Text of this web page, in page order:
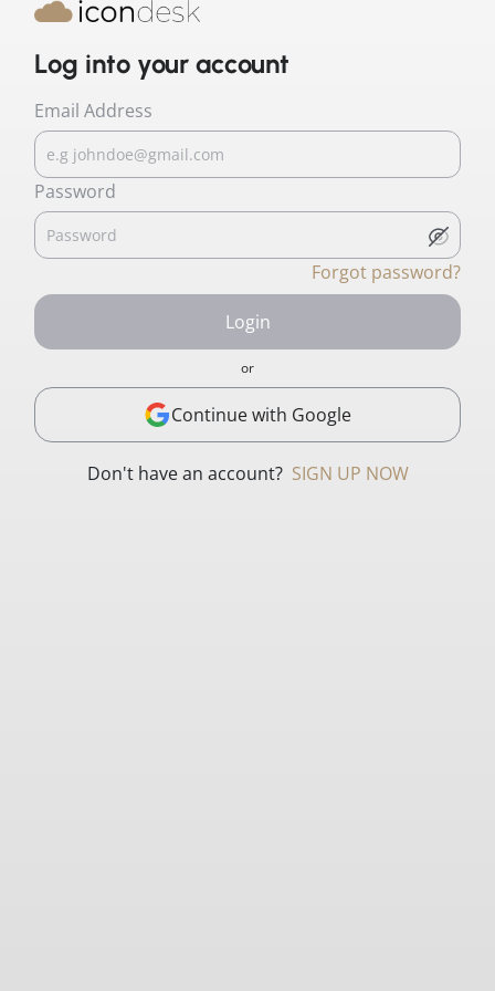
Log into your account
Email Address
Password
Forgot password?
Login
or
Continue with Google
Don't have an account? SIGN UP NOW